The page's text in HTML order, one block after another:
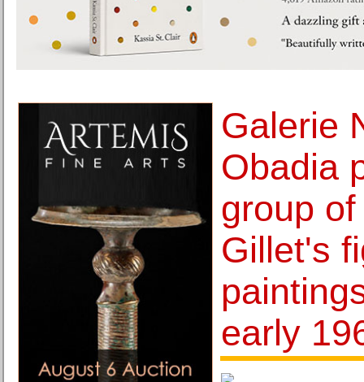
Galerie
Obadia
group
Gillet's
early